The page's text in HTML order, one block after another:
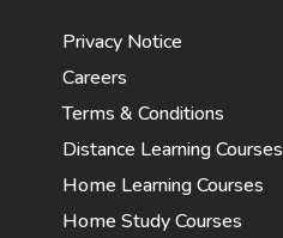
Privacy Notice
Careers
Terms & Conditions
Distance Learning Courses
Home Learning Courses
Home Study Courses